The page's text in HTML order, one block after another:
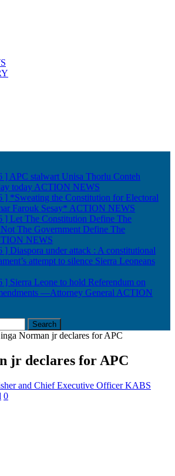
] APC stalwart Unisa Thorlu Conteh
today ACTION NEWS
] *Sweating the Constitution for Electoral
Farouk Sesay* ACTION NEWS
] Let The Constitution Define The
The Government Define The
NEWS
] Diaspora under attack : A constitutional
attempt to silence Sierra Leoneans
] Sierra Leone to hold Referendum on
—Attorney General ACTION
Norman jr declares for APC
jr declares for APC
and Chief Executive Officer KABS
0